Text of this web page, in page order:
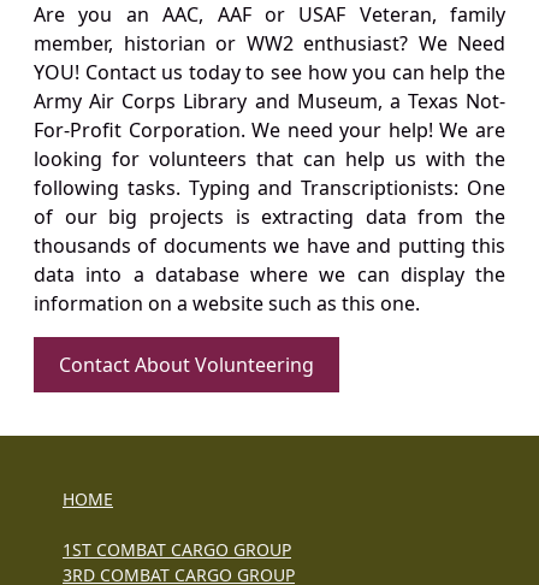
Are you an AAC, AAF or USAF Veteran, family
member, historian or WW2 enthusiast? We Need
YOU! Contact us today to see how you can help the
Army Air Corps Library and Museum, a Texas Not-
For-Profit Corporation. We need your help! We are
looking for volunteers that can help us with the
following tasks. Typing and Transcriptionists: One
of our big projects is extracting data from the
thousands of documents we have and putting this
data into a database where we can display the
information on a website such as this one.
Contact About Volunteering
HOME
1ST COMBAT CARGO GROUP
3RD COMBAT CARGO GROUP